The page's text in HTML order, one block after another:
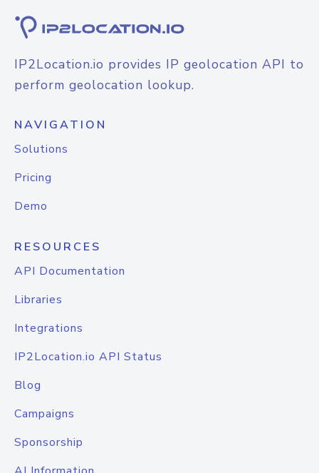
IP2Location.io provides IP geolocation API to
perform geolocation lookup.
NAVIGATION
Solutions
Pricing
Demo
RESOURCES
API Documentation
Libraries
Integrations
IP2Location.io API Status
Blog
Campaigns
Sponsorship